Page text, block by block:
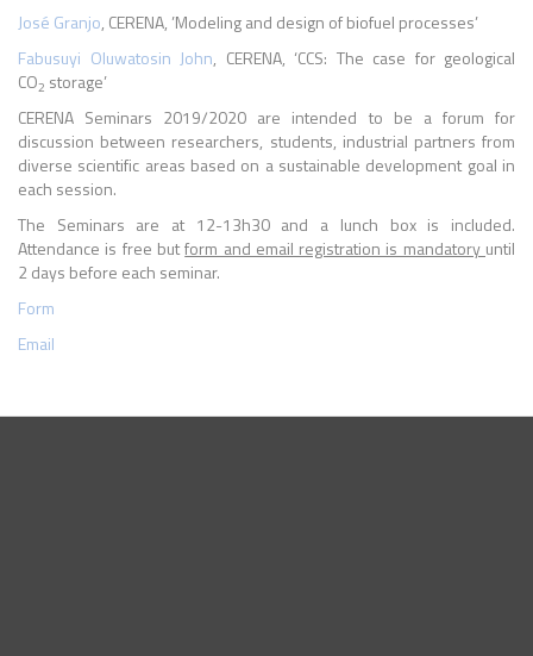
José Granjo, CERENA, ’Modeling and design of biofuel processes’
Fabusuyi Oluwatosin John, CERENA, ‘CCS: The case for geological
CO2 storage’
CERENA Seminars 2019/2020 are intended to be a forum for
discussion between researchers, students, industrial partners from
diverse scientific areas based on a sustainable development goal in
each session.
The Seminars are at 12-13h30 and a lunch box is included.
Attendance is free butform and email registration is mandatory until
2 days before each seminar.
Form
Email